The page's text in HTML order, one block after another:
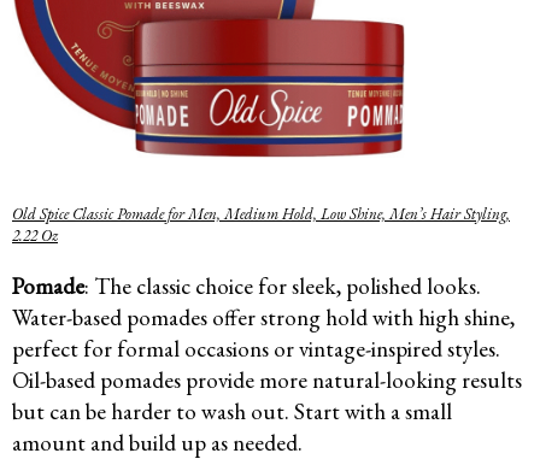
Old Spice Classic Pomade for Men, Medium Hold, Low Shine, Men’s Hair Styling,
2.22 Oz
Pomade: The classic choice for sleek, polished looks.
Water-based pomades offer strong hold with high shine,
perfect for formal occasions or vintage-inspired styles.
Oil-based pomades provide more natural-looking results
but can be harder to wash out. Start with a small
amount and build up as needed.